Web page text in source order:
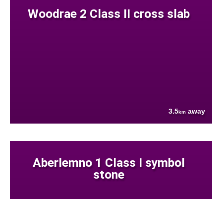
Woodrae 2 Class II cross slab
3.5km away
Aberlemno 1 Class I symbol
stone